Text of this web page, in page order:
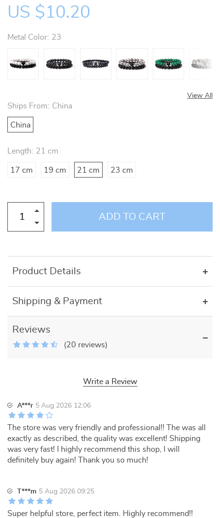
US $10.20
Metal Color: 23
View All
Ships From: China
China
Length: 21 cm
17 cm 19 cm 21 cm 23 cm
ADD TO CART
Product Details
Shipping & Payment
Reviews
(20 reviews)
Write a Review
A***r 5 Aug 2026 12:06
The store was very friendly and professional!! The was all
exactly as described, the quality was excellent! Shipping
was very fast! I highly recommend this shop, I will
definitely buy again! Thank you so much!
T***m 5 Aug 2026 09:25
Super helpful store, perfect item. Highly recommend!!